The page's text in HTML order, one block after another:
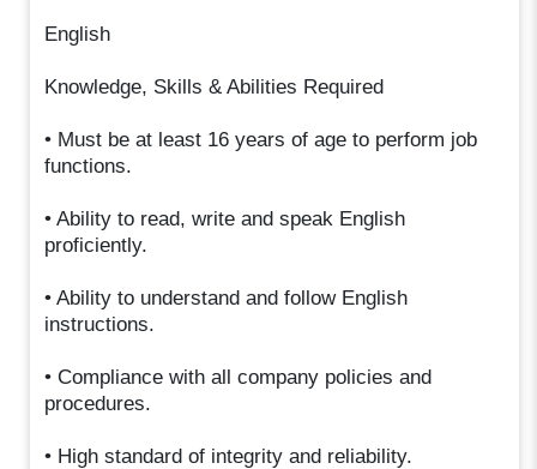
English
Knowledge, Skills & Abilities Required
• Must be at least 16 years of age to perform job
functions.
• Ability to read, write and speak English
proficiently.
• Ability to understand and follow English
instructions.
• Compliance with all company policies and
procedures.
• High standard of integrity and reliability.